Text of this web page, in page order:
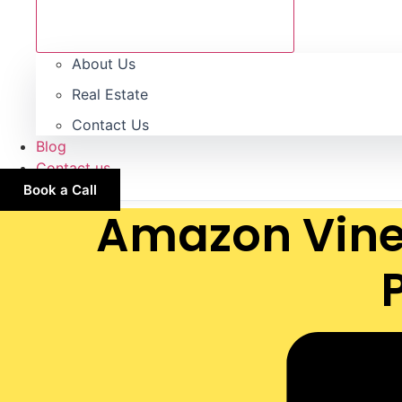
About Us
Real Estate
Contact Us
Blog
Contact us
Book a Call
Amazon